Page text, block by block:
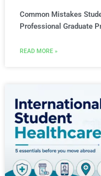
Common Mistakes
Professional Graduate
READ MORE »